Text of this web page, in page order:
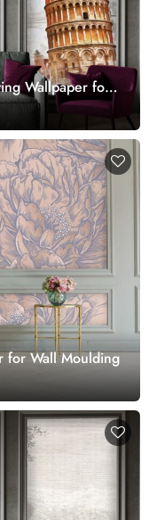
Wallpaper for
for Wall Moulding